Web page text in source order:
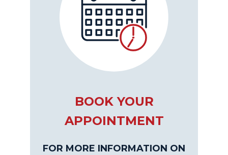
BOOK YOUR
APPOINTMENT
FOR MORE INFORMATION ON